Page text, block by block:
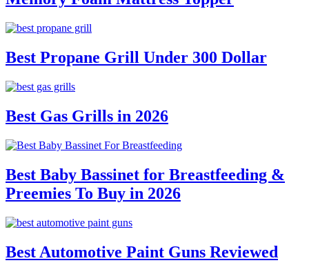
Best Propane Grill Under 300 Dollar
Best Gas Grills in 2026
Best Baby Bassinet for Breastfeeding &
Preemies To Buy in 2026
Best Automotive Paint Guns Reviewed